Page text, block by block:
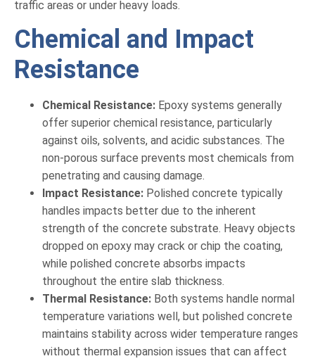
traffic areas or under heavy loads.
Chemical and Impact
Resistance
Chemical Resistance: Epoxy systems generally
offer superior chemical resistance, particularly
against oils, solvents, and acidic substances. The
non-porous surface prevents most chemicals from
penetrating and causing damage.
Impact Resistance: Polished concrete typically
handles impacts better due to the inherent
strength of the concrete substrate. Heavy objects
dropped on epoxy may crack or chip the coating,
while polished concrete absorbs impacts
throughout the entire slab thickness.
Thermal Resistance: Both systems handle normal
temperature variations well, but polished concrete
maintains stability across wider temperature ranges
without thermal expansion issues that can affect